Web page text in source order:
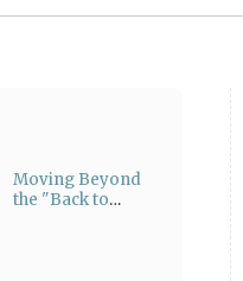
Moving Beyond
the "Back to